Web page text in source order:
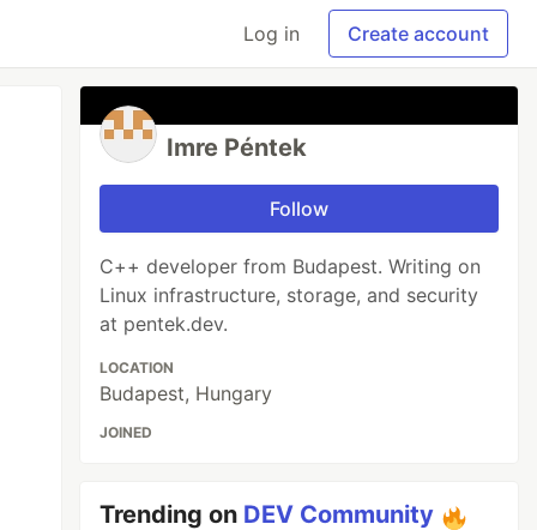
Log in Create account
Imre Péntek
Follow
C++ developer from Budapest. Writing on
Linux infrastructure, storage, and security
at pentek.dev.
LOCATION
Budapest, Hungary
JOINED
Trending on DEV Community